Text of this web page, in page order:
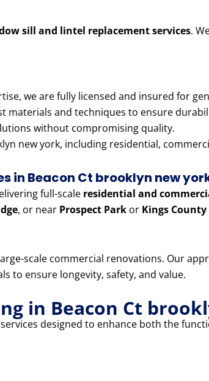
sill and lintel replacement services.
we are fully licensed and insured for
materials and techniques to ensure
without compromising quality.
new york, including residential,
in Beacon Ct brooklyn new
full-scale residential and
, or near Prospect Park or Kings
scale commercial renovations. Our
to ensure longevity, safety, and value.
in Beacon Ct
services designed to enhance both the